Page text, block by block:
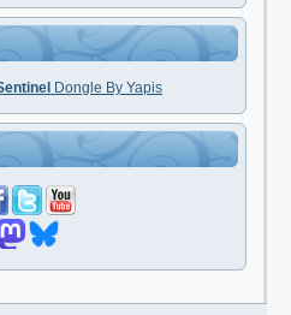
Dongle By Yapis